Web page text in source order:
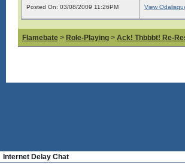
Posted On: 03/08/2009 11:26PM View
Flamebate > Role-Playing > Ack! Thbbbt! Re-
Internet Delay Chat